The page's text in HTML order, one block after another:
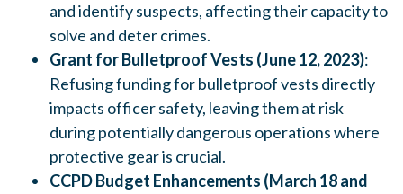
and identify suspects, affecting their capacity to
solve and deter crimes.
Grant for Bulletproof Vests (June 12, 2023):
Refusing funding for bulletproof vests directly
impacts officer safety, leaving them at risk
during potentially dangerous operations where
protective gear is crucial.
CCPD Budget Enhancements (March 18 and